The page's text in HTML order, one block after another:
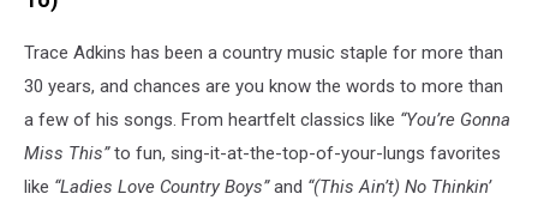
Trace Adkins has been a country music staple for more than
30 years, and chances are you know the words to more than
a few of his songs. From heartfelt classics like “You’re Gonna
Miss This”to fun, sing-it-at-the-top-of-your-lungs favorites
like “Ladies Love Country Boys”and “(This Ain’t) No Thinkin’